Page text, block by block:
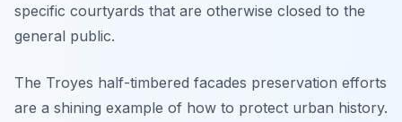
specific courtyards that are otherwise closed to the
general public.
The Troyes half-timbered facades preservation efforts
are a shining example of how to protect urban history.